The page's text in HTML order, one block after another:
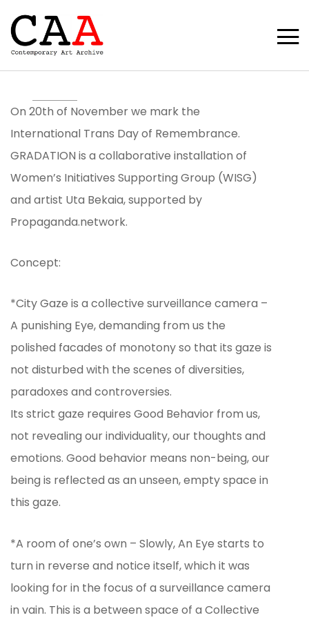
On 20th of November we mark the
International Trans Day of Remembrance.
GRADATION is a collaborative installation of
Women’s Initiatives Supporting Group (WISG)
and artist Uta Bekaia, supported by
Propaganda.network.
Concept:
*City Gaze is a collective surveillance camera –
A punishing Eye, demanding from us the
polished facades of monotony so that its gaze is
not disturbed with the scenes of diversities,
paradoxes and controversies.
Its strict gaze requires Good Behavior from us,
not revealing our individuality, our thoughts and
emotions. Good behavior means non-being, our
being is reflected as an unseen, empty space in
this gaze.
*A room of one’s own – Slowly, An Eye starts to
turn in reverse and notice itself, which it was
looking for in the focus of a surveillance camera
in vain. This is a between space of a Collective